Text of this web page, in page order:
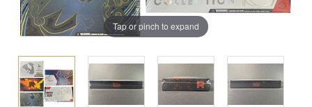
Tap or pinch to expand